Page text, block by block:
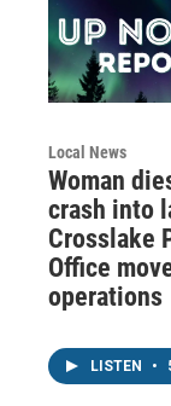
Local News
Woman
crash into
Crosslake
Office
operations
LISTEN •